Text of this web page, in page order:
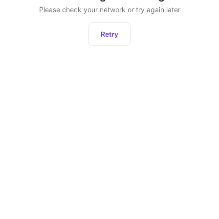
Please check your network or try again later
Retry